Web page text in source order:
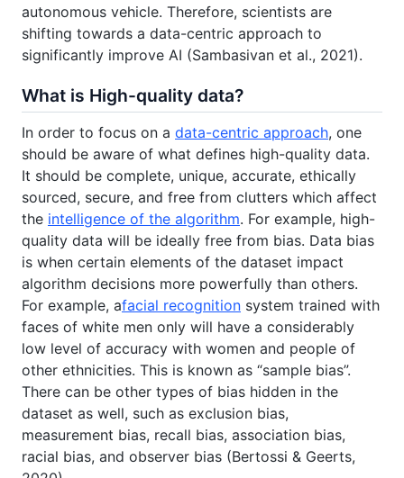
autonomous vehicle. Therefore, scientists are
shifting towards a data-centric approach to
significantly improve AI (Sambasivan et al., 2021).
What is High-quality data?
In order to focus on a data-centric approach, one
should be aware of what defines high-quality data.
It should be complete, unique, accurate, ethically
sourced, secure, and free from clutters which affect
the intelligence of the algorithm. For example, high-
quality data will be ideally free from bias. Data bias
is when certain elements of the dataset impact
algorithm decisions more powerfully than others.
For example, afacial recognition system trained with
faces of white men only will have a considerably
low level of accuracy with women and people of
other ethnicities. This is known as “sample bias”.
There can be other types of bias hidden in the
dataset as well, such as exclusion bias,
measurement bias, recall bias, association bias,
racial bias, and observer bias (Bertossi & Geerts,